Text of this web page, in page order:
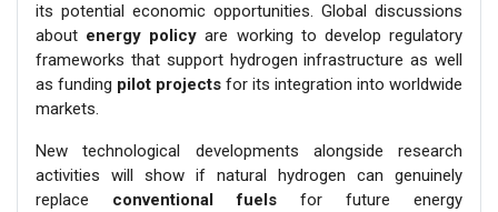
its potential economic opportunities. Global discussions
about energy policyare working to develop regulatory
frameworks that support hydrogen infrastructure as well
as funding pilot projects for its integration into worldwide
markets.
New technological developments alongside research
activities will show if natural hydrogen can genuinely
replace conventional fuels for future energy